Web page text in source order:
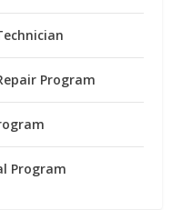
Program
Program